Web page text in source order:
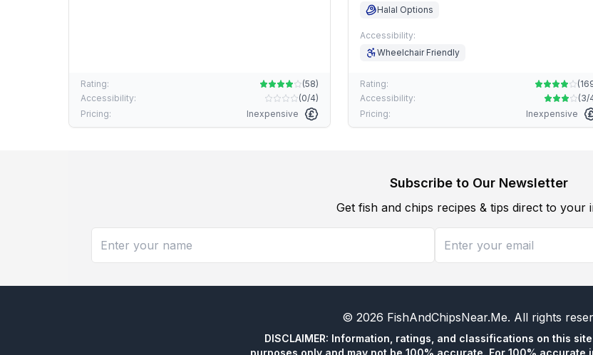
Rating: (58)
Accessibility:
(0/4)
Pricing:
Inexpensive
Halal Options
Accessibility:
Wheelchair Friendly
Rating: (
Accessibility:
(3/
Pricing:
Inexpensive
Subscribe to Our Newsletter
Get fish and chips recipes & tips direct to your
© 2026 FishAndChipsNear.Me. All rights
DISCLAIMER: Information, ratings, and classifications on this
purposes only and may not be 100% accurate. For 100% accurate